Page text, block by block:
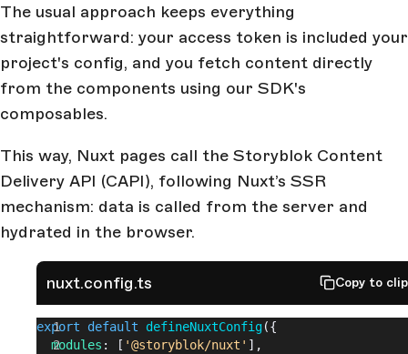
The usual approach keeps everything
straightforward: your access token is included your
project's config, and you fetch content directly
from the components using our SDK's
composables.
This way, Nuxt pages call the Storyblok Content
Delivery API (CAPI), following Nuxt’s SSR
mechanism: data is called from the server and
hydrated in the browser.
nuxt.config.ts Copy to
export default defineNuxtConfig({
  modules
: [ '@storyblok/nuxt' ],